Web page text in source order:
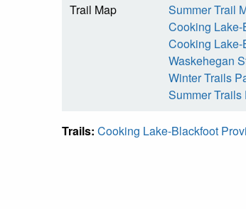
Trail Map
Summer Trail
Cooking Lake-
Cooking
Waskehegan
Winter Trails
Summer
Trails: Cooking Lake-Blackfoot